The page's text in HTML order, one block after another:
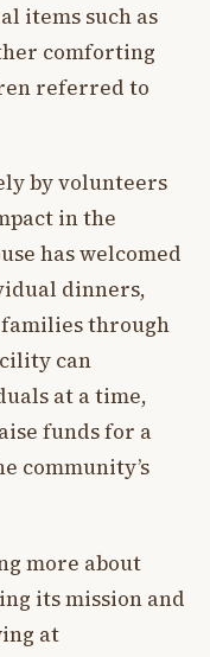
items such as
comforting
referred to
by volunteers
in the
has welcomed
dinners,
families through
can
at a time,
funds for a
community’s
more about
its mission and
at